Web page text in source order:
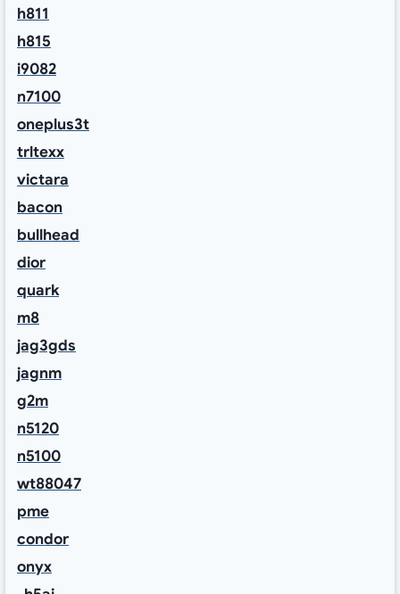
h811
h815
i9082
n7100
oneplus3t
trltexx
victara
bacon
bullhead
dior
quark
m8
jag3gds
jagnm
g2m
n5120
n5100
wt88047
pme
condor
onyx